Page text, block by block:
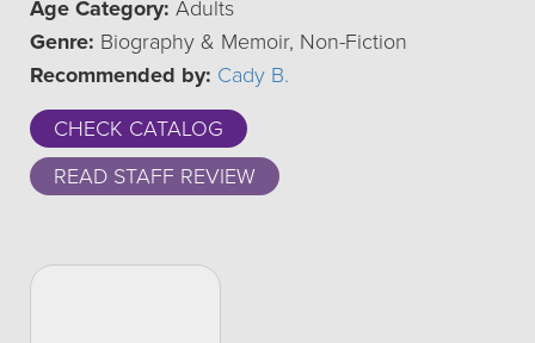
Age Category: Adults
Genre: Biography & Memoir, Non-Fiction
Recommended by: Cady B.
CHECK CATALOG
READ STAFF REVIEW